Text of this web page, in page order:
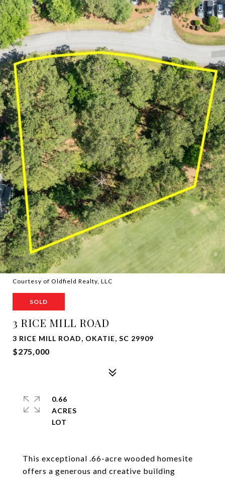
Courtesy of Oldfield Realty, LLC
SOLD
3 RICE MILL ROAD
3 RICE MILL ROAD, OKATIE, SC 29909
$275,000
This exceptional .66-acre wooded homesite
offers a generous and creative building
0.66
ACRES